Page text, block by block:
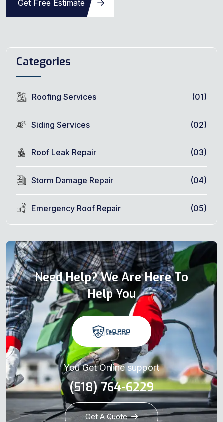
Get Free Estimate
Categories
Roofing Services (01)
Siding Services (02)
Roof Leak Repair (03)
Storm Damage Repair (04)
Emergency Roof Repair (05)
Need Help? We Are Here To
Help You
You Get Online support
(518) 764-6229
Get A Quote